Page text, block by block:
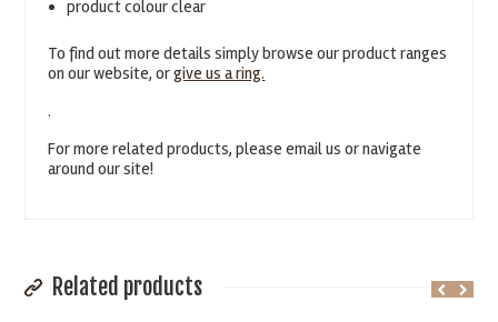
product colour clear
To find out more details simply browse our product ranges
on our website, orgive us a ring.
.
For more related products, please email us or navigate
around our site!
Related products